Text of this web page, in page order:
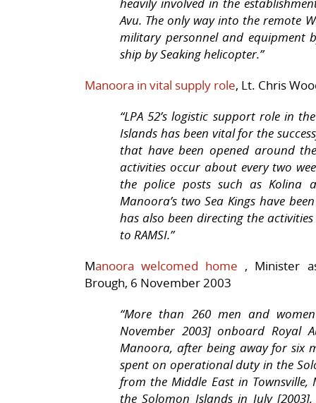
Avu. The only way into the remote
military personnel and
ship by Seaking helicopter.”
Manoora in vital supply role, Lt. Chris
“LPA 52’s logistic support role in
Islands has been vital for the
that have been opened around
activities occur about every two
the police posts such as Kolina
Manoora’s two Sea Kings have
has also been directing the
to RAMSI.”
Manoora welcomed home , Minister
Brough, 6 November 2003
“More than 260 men and
November 2003] onboard Royal
Manoora, after being away for six
spent on operational duty in the
from the Middle East in
the Solomon Islands in July